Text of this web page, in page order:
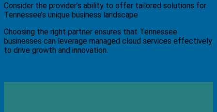
Consider the provider’s ability to offer tailored solutions for
Tennessee’s unique business landscape
Choosing the right partner ensures that Tennessee
businesses can leverage managed cloud services effectively
to drive growth and innovation.